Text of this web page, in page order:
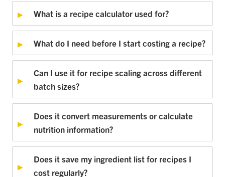
What is a recipe calculator used for?
What do I need before I start costing a recipe?
Can I use it for recipe scaling across different
batch sizes?
Does it convert measurements or calculate
nutrition information?
Does it save my ingredient list for recipes I
cost regularly?